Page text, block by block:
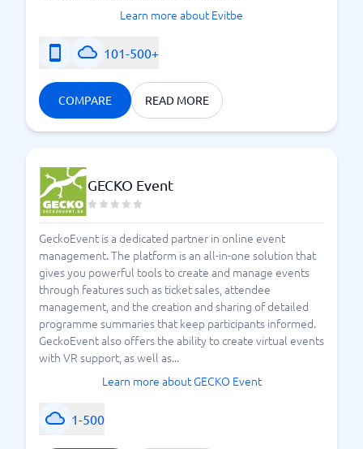
Learn more about Evitbe
101-500+
COMPARE READ MORE
GECKO Event
GeckoEvent is a dedicated partner in online event
management. The platform is an all-in-one solution that
gives you powerful tools to create and manage events
through features such as ticket sales, attendee
management, and the creation and sharing of detailed
programme summaries that keep participants informed.
GeckoEvent also offers the ability to create virtual events
with VR support, as well as...
Learn more about GECKO Event
1-500